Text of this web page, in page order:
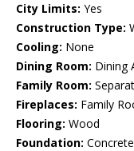
City Limits: Yes
Construction Type:
Cooling: None
Dining Room: Dining
Family Room:
Fireplaces: Family
Flooring: Wood
Foundation: